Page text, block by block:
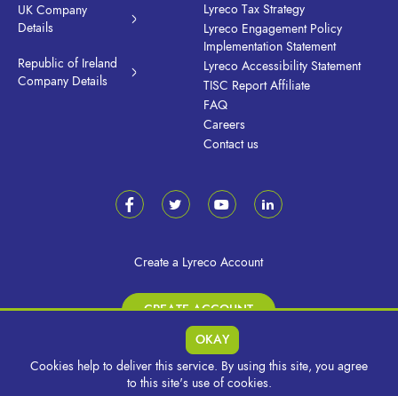
UK Company
Details
Republic of Ireland
Company Details
Lyreco Tax Strategy
Lyreco Engagement Policy
Implementation Statement
Lyreco Accessibility Statement
TISC Report Affiliate
FAQ
Careers
Contact us
Create a Lyreco Account
CREATE ACCOUNT
© 2026 Lyreco UK & Ireland. All Rights Reserved.
Cookies help to deliver this service. By using this site, you agree
to this site's use of cookies.
OKAY